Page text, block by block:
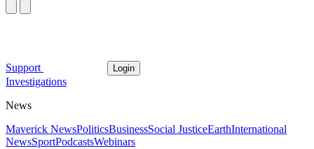
Support Login
Investigations
News
Maverick NewsPoliticsBusinessSocial JusticeEarthInternational
NewsSportPodcastsWebinars